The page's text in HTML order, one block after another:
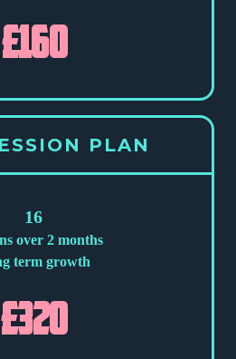
£160
PLAN
16
over 2 months
term growth
£320